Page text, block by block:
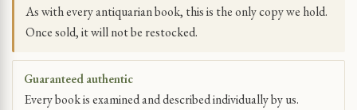
As with every antiquarian book, this is the only copy we hold.
Once sold, it will not be restocked.
Guaranteed authentic
Every book is examined and described individually by us.